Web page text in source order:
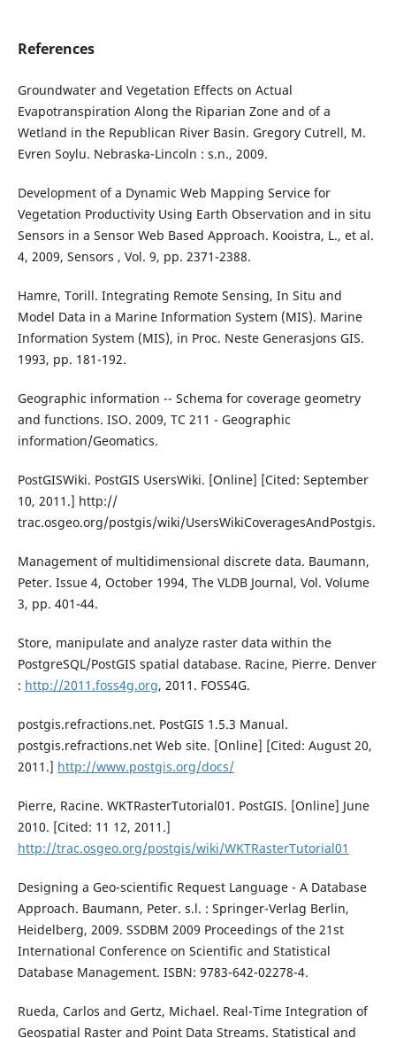
References
Groundwater and Vegetation Effects on Actual
Evapotranspiration Along the Riparian Zone and of a
Wetland in the Republican River Basin. Gregory Cutrell, M.
Evren Soylu. Nebraska-Lincoln : s.n., 2009.
Development of a Dynamic Web Mapping Service for
Vegetation Productivity Using Earth Observation and in situ
Sensors in a Sensor Web Based Approach. Kooistra, L., et al.
4, 2009, Sensors , Vol. 9, pp. 2371-2388.
Hamre, Torill. Integrating Remote Sensing, In Situ and
Model Data in a Marine Information System (MIS). Marine
Information System (MIS), in Proc. Neste Generasjons GIS.
1993, pp. 181-192.
Geographic information -- Schema for coverage geometry
and functions. ISO. 2009, TC 211 - Geographic
information/Geomatics.
PostGISWiki. PostGIS UsersWiki. [Online] [Cited: September
10, 2011.] http://
trac.osgeo.org/postgis/wiki/UsersWikiCoveragesAndPostgis.
Management of multidimensional discrete data. Baumann,
Peter. Issue 4, October 1994, The VLDB Journal, Vol. Volume
3, pp. 401-44.
Store, manipulate and analyze raster data within the
PostgreSQL/PostGIS spatial database. Racine, Pierre. Denver
: http://2011.foss4g.org, 2011. FOSS4G.
postgis.refractions.net. PostGIS 1.5.3 Manual.
postgis.refractions.net Web site. [Online] [Cited: August 20,
2011.] http://www.postgis.org/docs/
Pierre, Racine. WKTRasterTutorial01. PostGIS. [Online] June
2010. [Cited: 11 12, 2011.]
http://trac.osgeo.org/postgis/wiki/WKTRasterTutorial01
Designing a Geo-scientific Request Language - A Database
Approach. Baumann, Peter. s.l. : Springer-Verlag Berlin,
Heidelberg, 2009. SSDBM 2009 Proceedings of the 21st
International Conference on Scientific and Statistical
Database Management. ISBN: 9783-642-02278-4.
Rueda, Carlos and Gertz, Michael. Real-Time Integration of
Geospatial Raster and Point Data Streams. Statistical and